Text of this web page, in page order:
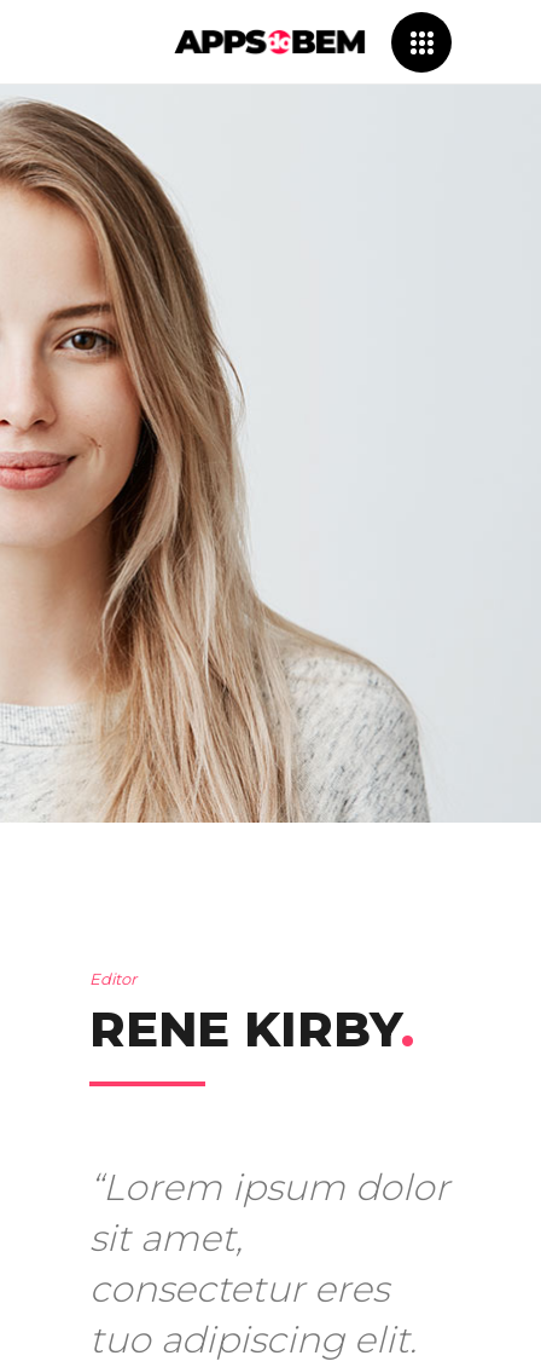
Editor
RENE KIRBY.
“Lorem ipsum dolor
sit amet,
consectetur eres
tuo adipiscing elit.